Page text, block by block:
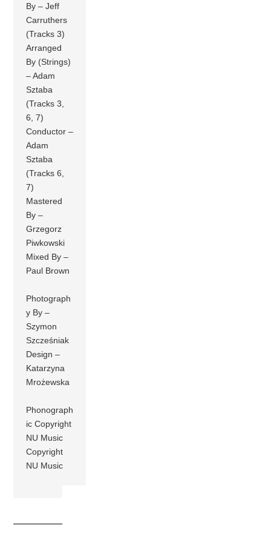
By – Jeff
Carruthers
(Tracks 3)
Arranged
By (Strings)
– Adam
Sztaba
(Tracks 3,
6, 7)
Conductor –
Adam
Sztaba
(Tracks 6,
7)
Mastered
By –
Grzegorz
Piwkowski
Mixed By –
Paul Brown
Photograph
y By –
Szymon
Szcześniak
Design –
Katarzyna
Mrożewska
Phonograph
ic Copyright
NU Music
Copyright
NU Music